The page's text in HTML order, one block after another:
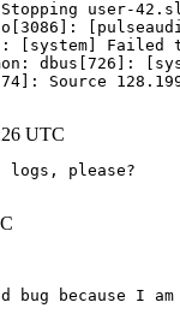
UTC
logs, please?
because I